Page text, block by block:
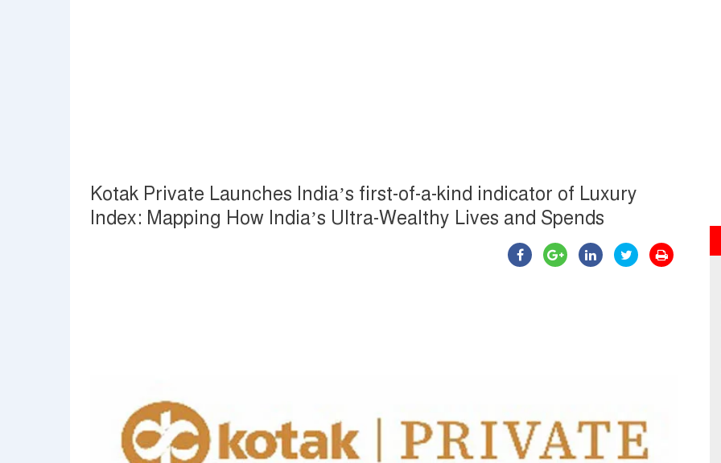
Kotak Private Launches India’s first-of-a-kind indicator of Luxury
Index: Mapping How India’s Ultra-Wealthy Lives and Spends